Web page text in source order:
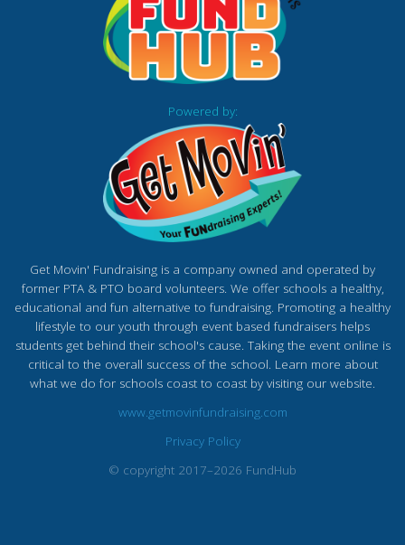
Powered by:
Get Movin' Fundraising is a company owned and operated by
former PTA & PTO board volunteers. We offer schools a healthy,
educational and fun alternative to fundraising. Promoting a healthy
lifestyle to our youth through event based fundraisers helps
students get behind their school's cause. Taking the event online is
critical to the overall success of the school. Learn more about
what we do for schools coast to coast by visiting our website.
www.getmovinfundraising.com
Privacy Policy
© copyright 2017–2026 FundHub